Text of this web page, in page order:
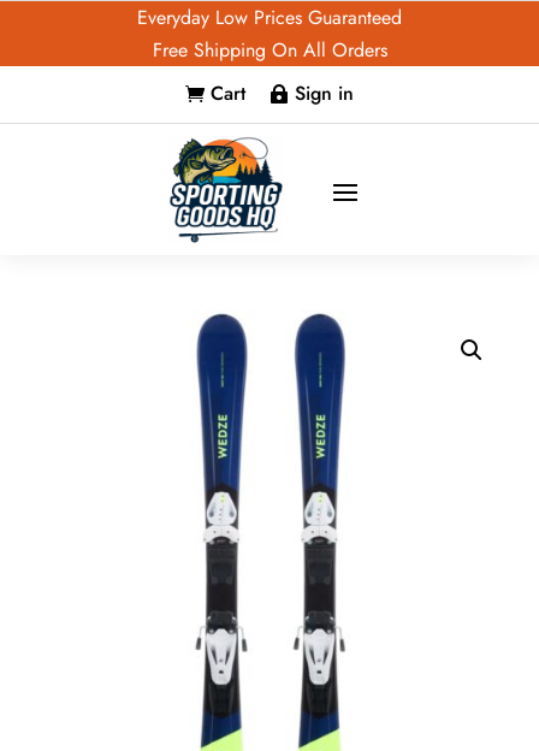
Everyday Low Prices Guaranteed
Free Shipping On All Orders
 Cart  Sign in